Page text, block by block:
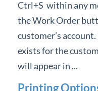
Ctrl+S within any
the Work Order
customer’s
exists for the
will appear in ...
Printing